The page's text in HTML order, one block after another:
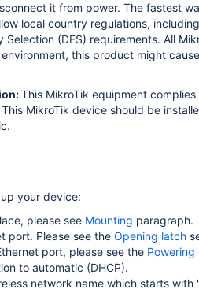
it from power. The fastest
local country regulations,
(DFS) requirements. All
this product might
This MikroTik equipment
This MikroTik device should be
your device:
please see Mounting paragraph.
port. Please see the Opening latch
port, please see the Powering
to automatic (DHCP).
network name which starts with